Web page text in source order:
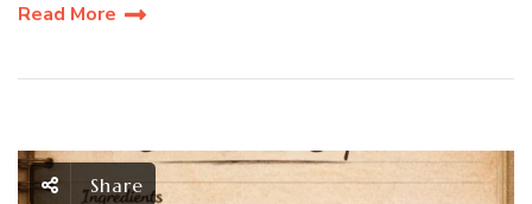
Read More
Share